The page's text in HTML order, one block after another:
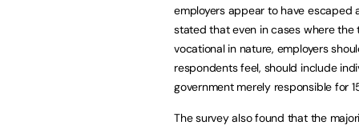
employers appear to have escaped
stated that even in cases where
vocational in nature, employers
respondents feel, should include
government merely responsible for
The survey also found that the